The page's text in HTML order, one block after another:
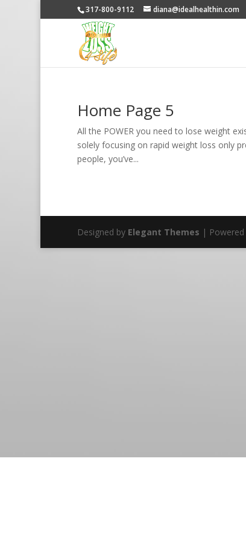
317-800-9112 diana@idealhealthin.com
Home Page 5
All the POWER you need to lose weight
solely focusing on rapid weight loss only
people, you’ve...
Designed by Elegant Themes | Powered